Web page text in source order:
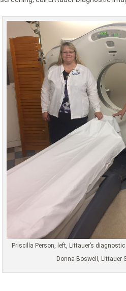
Priscilla Person, left, Littauer’s
Donna Boswell, Littauer